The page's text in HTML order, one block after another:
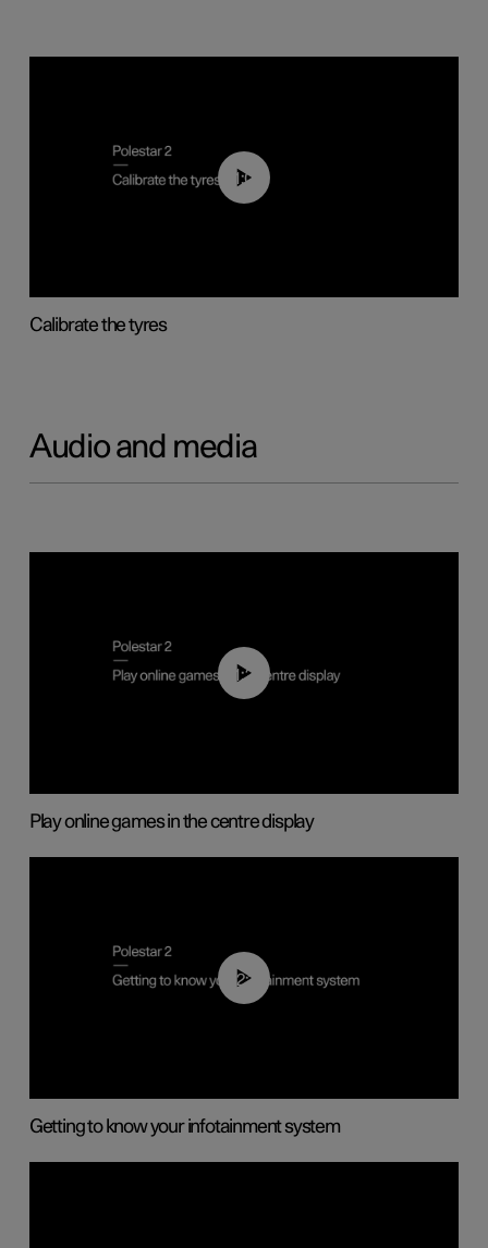
01:03
Calibrate the tyres
Audio and media
01:29
Play online games in the centre display
02:11
Getting to know your infotainment system